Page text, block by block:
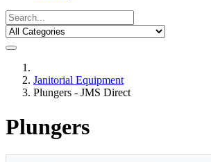
Janitorial Equipment
Plungers - JMS Direct
Plungers